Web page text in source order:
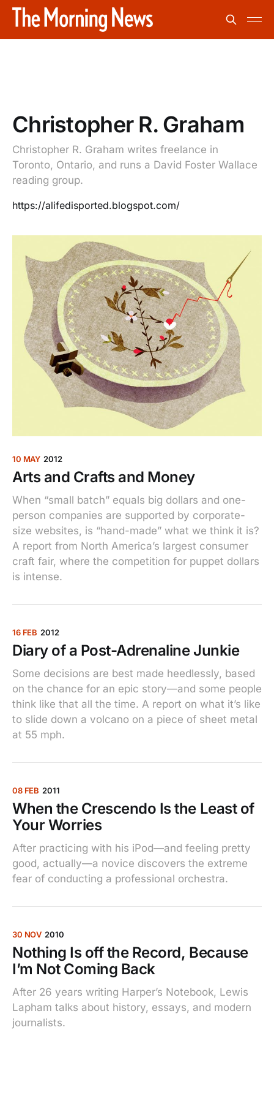
Christopher R. Graham
Christopher R. Graham writes freelance in
Toronto, Ontario, and runs a David Foster Wallace
reading group.
https://alifedisported.blogspot.com/
10 MAY 2012
Arts and Crafts and Money
When “small batch” equals big dollars and one-
person companies are supported by corporate-
size websites, is “hand-made” what we think it is?
A report from North America’s largest consumer
craft fair, where the competition for puppet dollars
is intense.
16 FEB 2012
Diary of a Post-Adrenaline Junkie
Some decisions are best made heedlessly, based
on the chance for an epic story—and some people
think like that all the time. A report on what it’s like
to slide down a volcano on a piece of sheet metal
at 55 mph.
08 FEB 2011
When the Crescendo Is the Least of
Your Worries
After practicing with his iPod—and feeling pretty
good, actually—a novice discovers the extreme
fear of conducting a professional orchestra.
30 NOV 2010
Nothing Is off the Record, Because
I’m Not Coming Back
After 26 years writing Harper’s Notebook, Lewis
Lapham talks about history, essays, and modern
journalists.